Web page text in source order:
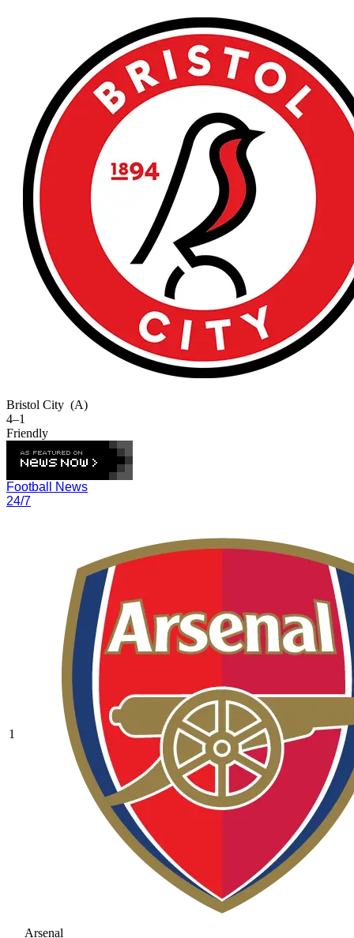
Bristol City (A)
4–1
Friendly
Football News
24/7
1
Arsenal